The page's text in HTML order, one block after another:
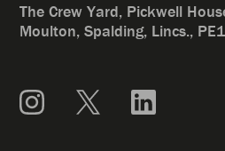
The Crew Yard, Pickwell
Moulton, Spalding, Lincs.,